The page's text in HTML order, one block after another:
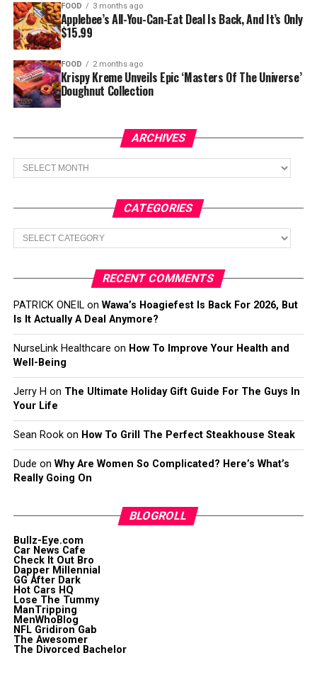
FOOD 3 months ago
Applebee’s All-You-Can-Eat Deal Is Back, And It’s Only
$15.99
FOOD 2 months ago
Krispy Kreme Unveils Epic ‘Masters Of The Universe’
Doughnut Collection
ARCHIVES
Archives
CATEGORIES
Categories
RECENT COMMENTS
PATRICK ONEILon Wawa’s Hoagiefest Is Back For 2026, But
Is It Actually A Deal Anymore?
NurseLink Healthcare on How To Improve Your Health and
Well-Being
Jerry H on The Ultimate Holiday Gift Guide For The Guys In
Your Life
Sean Rookon How To Grill The Perfect Steakhouse Steak
Dude on Why Are Women So Complicated? Here’s What’s
Really Going On
BLOGROLL
Bullz-Eye.com
Car News Cafe
Check It Out Bro
Dapper Millennial
GG After Dark
Hot Cars HQ
Lose The Tummy
ManTripping
MenWhoBlog
NFL Gridiron Gab
The Awesomer
The Divorced Bachelor